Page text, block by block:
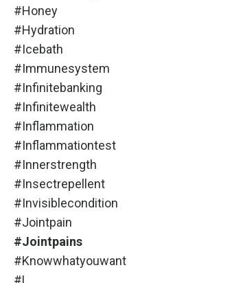
#honey
#hydration
#icebath
#immunesystem
#infinitebanking
#infinitewealth
#inflammation
#inflammationtest
#innerstrength
#insectrepellent
#invisiblecondition
#jointpain
#jointpains
#knowwhatyouwant